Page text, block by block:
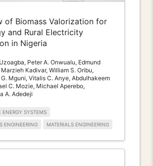
of Biomass Valorization for
and Rural Electricity
in Nigeria
Peter A. Onwualu, Edmund
Kadivar, William S. Oribu,
Mguni, Vitalis C. Anye, Abdulhakeem
C. Mozie, Michael Aperebo,
A. Adedeji
ENERGY SYSTEMS
ENGINEERING MATERIALS ENGINEERING